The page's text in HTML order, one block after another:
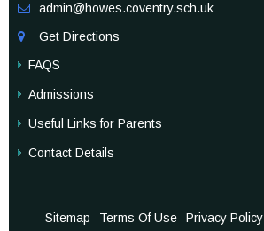
 admin@howes.coventry.sch.uk

Get Directions
FAQS
Admissions
Useful Links for Parents
Contact Details
Sitemap Terms Of Use Privacy Policy